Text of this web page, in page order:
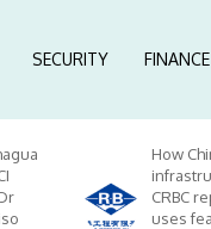
SECURITY FINANCE
How
CRBC
uses